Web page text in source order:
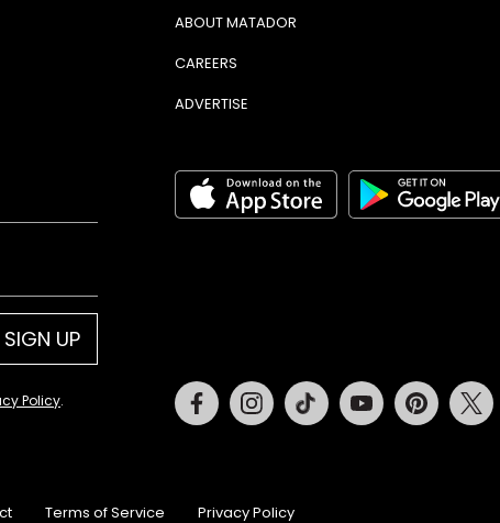
SIGN UP
Policy.
ABOUT MATADOR
CAREERS
ADVERTISE
FacebookInstagramTiktok Youtube Pinterest
Terms of Service Privacy Policy